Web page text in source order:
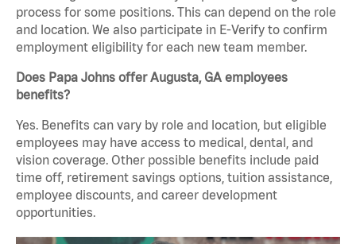
process for some positions. This can depend on the role
and location. We also participate in E-Verify to confirm
employment eligibility for each new team member.
Does Papa Johns offer Augusta, GA employees
benefits?
Yes. Benefits can vary by role and location, but eligible
employees may have access to medical, dental, and
vision coverage. Other possible benefits include paid
time off, retirement savings options, tuition assistance,
employee discounts, and career development
opportunities.